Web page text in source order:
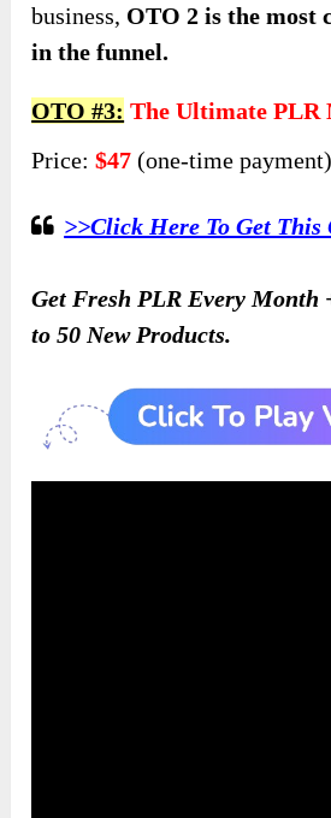
business, OTO 2 is the most
in the funnel.
OTO #3: The Ultimate PLR
Price:$47 (one-time
>>Click Here To Get This
Get Fresh PLR Every Month
to 50 New Products.